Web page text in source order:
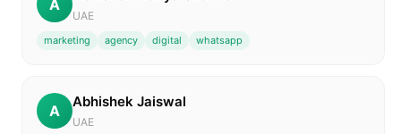
A
UAE
marketing agency digital whatsapp
A Abhishek Jaiswal
UAE